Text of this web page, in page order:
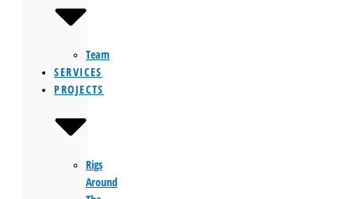
Team
SERVICES
PROJECTS
Rigs
Around